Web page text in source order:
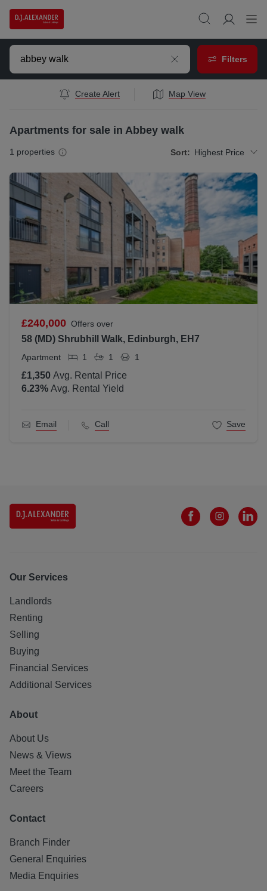
Filters
Create Alert Map View
Apartments for sale in Abbey walk
1 properties Sort: Highest Price
£240,000 Offers over
58 (MD) Shrubhill Walk, Edinburgh, EH7
Apartment 1 1 1
£1,350 Avg. Rental Price
6.23% Avg. Rental Yield
Email Call Save
Our Services
Landlords
Renting
Selling
Buying
Financial Services
Additional Services
About
About Us
News & Views
Meet the Team
Careers
Contact
Branch Finder
General Enquiries
Media Enquiries